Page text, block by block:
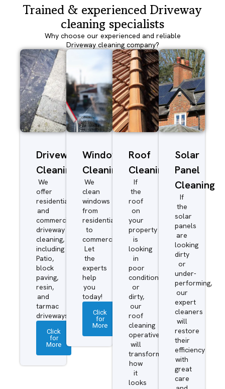
Trained & experienced Driveway
cleaning specialists
Why choose our experienced and reliable
Driveway cleaning company?
Driveway/Patio
Cleaning
We
offer
residential
and
commercial
driveway
cleaning,
including
Patio,
block
paving,
resin,
and
tarmac
driveways.
Click
for
More
Window
Cleaning
We
clean
windows
from
residential
to
commercial.
Let
the
experts
help
you
today!
Click
for
More
Roof
Cleaning
If
the
roof
on
your
property
is
looking
in
poor
condition
or
dirty,
our
roof
cleaning
operatives
will
transform
how
it
looks
Solar
Panel
Cleaning
If
the
solar
panels
are
looking
dirty
or
under-
performing,
our
expert
cleaners
will
restore
their
efficiency
with
great
care